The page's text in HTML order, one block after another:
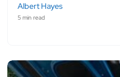
Albert Hayes
5 min read